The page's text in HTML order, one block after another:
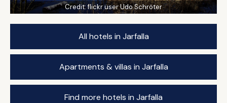
Credit:flickr user Udo Schröter
All hotels in Jarfalla
Apartments & villas in Jarfalla
Find more hotels in Jarfalla